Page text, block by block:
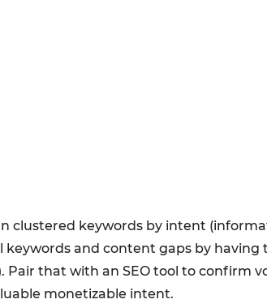
clustered keywords by intent
and content gaps by having
Pair that with an SEO tool to confirm
monetizable intent.